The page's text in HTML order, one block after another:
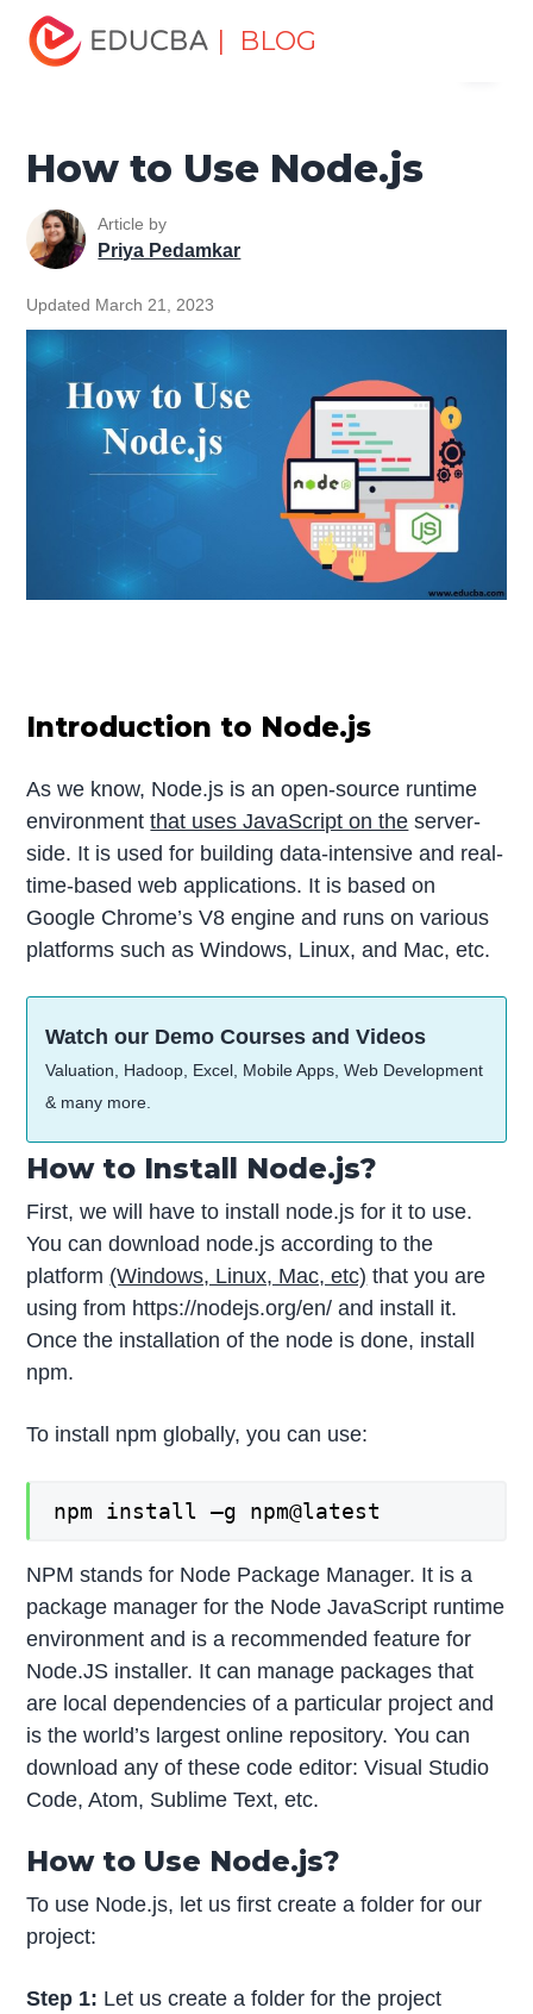
| BLOG
Home
Tutorials
Java Technology Tutorial
How to Use Node.js
Article by
Priya Pedamkar
Updated March 21, 2023
Introduction to Node.js
As we know, Node.js is an open-source runtime
environmentthat uses JavaScript on the server-
side. It is used for building data-intensive and real-
time-based web applications. It is based on
Google Chrome’s V8 engine and runs on various
platforms such as Windows, Linux, and Mac, etc.
Watch our Demo Courses and Videos
Valuation, Hadoop, Excel, Mobile Apps, Web Development
& many more.
How to Install Node.js?
First, we will have to install node.js for it to use.
You can download node.js according to the
platform (Windows, Linux, Mac, etc) that you are
using from https://nodejs.org/en/ and install it.
Once the installation of the node is done, install
npm.
To install npm globally, you can use:
npm install –g npm@latest
NPM stands for Node Package Manager. It is a
package manager for the Node JavaScript runtime
environment and is a recommended feature for
Node.JS installer. It can manage packages that
are local dependencies of a particular project and
is the world’s largest online repository. You can
download any of these code editor: Visual Studio
Code, Atom, Sublime Text, etc.
How to Use Node.js?
To use Node.js, let us first create a folder for our
project:
Step 1: Let us create a folder for the project